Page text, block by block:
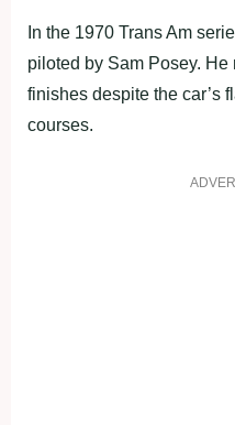
In the 1970 Trans Am
piloted by Sam Posey.
finishes despite the car’s
courses.